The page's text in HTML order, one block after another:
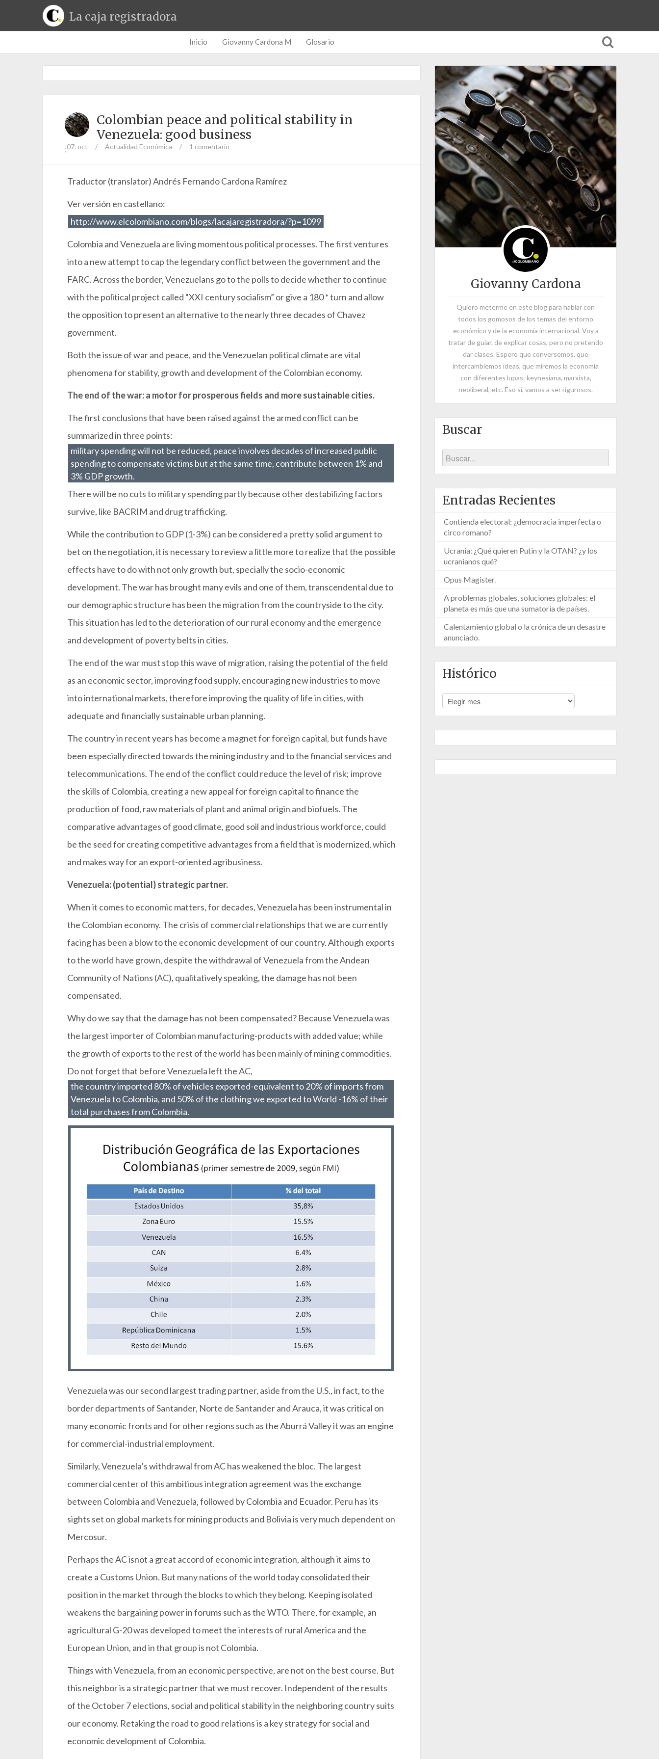
La caja registradora
Inicio Giovanny Cardona M Glosario
Colombian peace and political stability in
Venezuela: good business
;07. oct / Actualidad Económica / 1 comentario
Traductor (translator) Andrés Fernando Cardona Ramírez
Ver versión en castellano:
http://www.elcolombiano.com/blogs/lacajaregistradora/?p=1099
Colombia and Venezuela are living momentous political processes. The first ventures
into a new attempt to cap the legendary conflict between the government and the
FARC. Across the border, Venezuelans go to the polls to decide whether to continue
with the political project called “XXI century socialism” or give a 180 * turn and allow
the opposition to present an alternative to the nearly three decades of Chavez
government.
Both the issue of war and peace, and the Venezuelan political climate are vital
phenomena for stability, growth and development of the Colombian economy.
The end of the war: a motor for prosperous fields and more sustainable cities.
The first conclusions that have been raised against the armed conflict can be
summarized in three points:
military spending will not be reduced, peace involves decades of increased public
spending to compensate victims but at the same time, contribute between 1% and
3% GDP growth.
There will be no cuts to military spending partly because other destabilizing factors
survive, like BACRIM and drug trafficking.
While the contribution to GDP (1-3%) can be considered a pretty solid argument to
bet on the negotiation, it is necessary to review a little more to realize that the possible
effects have to do with not only growth but, specially the socio-economic
development. The war has brought many evils and one of them, transcendental due to
our demographic structure has been the migration from the countryside to the city.
This situation has led to the deterioration of our rural economy and the emergence
and development of poverty belts in cities.
The end of the war must stop this wave of migration, raising the potential of the field
as an economic sector, improving food supply, encouraging new industries to move
into international markets, therefore improving the quality of life in cities, with
adequate and financially sustainable urban planning.
The country in recent years has become a magnet for foreign capital, but funds have
been especially directed towards the mining industry and to the financial services and
telecommunications. The end of the conflict could reduce the level of risk; improve
the skills of Colombia, creating a new appeal for foreign capital to finance the
production of food, raw materials of plant and animal origin and biofuels. The
comparative advantages of good climate, good soil and industrious workforce, could
be the seed for creating competitive advantages from a field that is modernized, which
and makes way for an export-oriented agribusiness.
Venezuela: (potential) strategic partner.
When it comes to economic matters, for decades, Venezuela has been instrumental in
the Colombian economy. The crisis of commercial relationships that we are currently
facing has been a blow to the economic development of our country. Although exports
to the world have grown, despite the withdrawal of Venezuela from the Andean
Community of Nations (AC), qualitatively speaking, the damage has not been
compensated.
Why do we say that the damage has not been compensated? Because Venezuela was
the largest importer of Colombian manufacturing-products with added value; while
the growth of exports to the rest of the world has been mainly of mining commodities.
Do not forget that before Venezuela left the AC,
the country imported 80% of vehicles exported-equivalent to 20% of imports from
Venezuela to Colombia, and 50% of the clothing we exported to World -16% of their
total purchases from Colombia.
Venezuela was our second largest trading partner, aside from the U.S., in fact, to the
border departments of Santander, Norte de Santander and Arauca, it was critical on
many economic fronts and for other regions such as the Aburrá Valley it was an engine
for commercial-industrial employment.
Similarly, Venezuela’s withdrawal from AC has weakened the bloc. The largest
commercial center of this ambitious integration agreement was the exchange
between Colombia and Venezuela, followed by Colombia and Ecuador. Peru has its
sights set on global markets for mining products and Bolivia is very much dependent on
Mercosur.
Perhaps the AC isnot a great accord of economic integration, although it aims to
create a Customs Union. But many nations of the world today consolidated their
position in the market through the blocks to which they belong. Keeping isolated
weakens the bargaining power in forums such as the WTO. There, for example, an
agricultural G-20 was developed to meet the interests of rural America and the
European Union, and in that group is not Colombia.
Things with Venezuela, from an economic perspective, are not on the best course. But
this neighbor is a strategic partner that we must recover. Independent of the results
of the October 7 elections, social and political stability in the neighboring country suits
our economy. Retaking the road to good relations is a key strategy for social and
economic development of Colombia.
Giovanny Cardona
Quiero meterme en este blog para hablar con
todos los gomosos de los temas del entorno
económico y de la economía internacional. Voy a
tratar de guiar, de explicar cosas, pero no pretendo
dar clases. Espero que conversemos, que
intercambiemos ideas, que miremos la economía
con diferentes lupas: keynesiana, marxista,
neoliberal, etc. Eso sí, vamos a ser rigurosos.
Buscar
Entradas Recientes
Contienda electoral: ¿democracia imperfecta o
circo romano?
Ucrania: ¿Qué quieren Putin y la OTAN? ¿y los
ucranianos qué?
Opus Magister.
A problemas globales, soluciones globales: el
planeta es más que una sumatoria de países.
Calentamiento global o la crónica de un desastre
anunciado.
Histórico